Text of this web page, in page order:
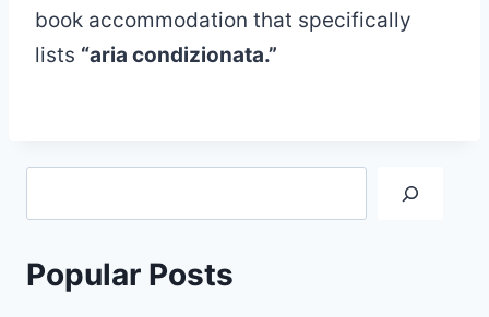
book accommodation that specifically
lists “aria condizionata.”
Popular Posts